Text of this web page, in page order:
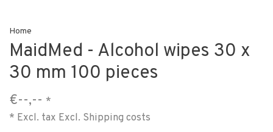
Home
MaidMed - Alcohol wipes 30 x
30 mm 100 pieces
€--,-- *
* Excl. tax Excl. Shipping costs